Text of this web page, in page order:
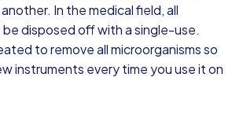
In the medical field, all
disposed off with a single-use.
to remove all microorganisms so
instruments every time you use it on